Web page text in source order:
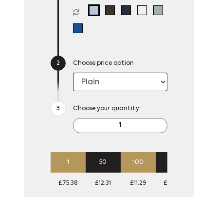
Choose price option
Choose your quantity:
1 50 100
£75.38 £12.31 £11.29 £10.68